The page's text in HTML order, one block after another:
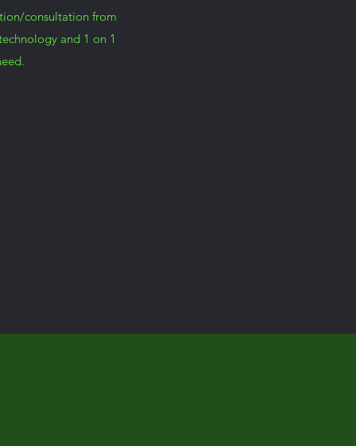
consultation from
and 1 on 1